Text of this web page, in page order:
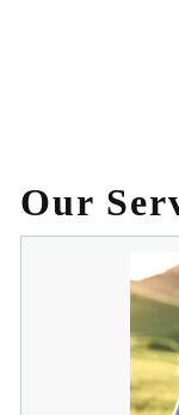
Our